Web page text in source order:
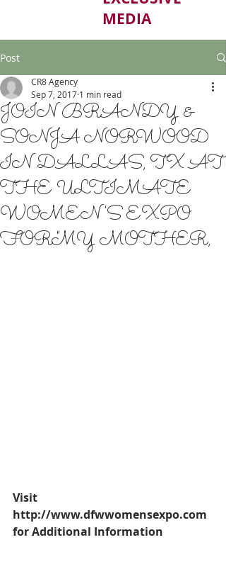
MEDIA
Post
JOIN BRANDY &
SONJA NORWOOD
IN DALLAS, TX AT
THE ULTIMATE
WOMEN'S EXPO
FOR "MY MOTHER,
CR8 Agency
Sep 7, 2017 1 min read
Visit
http://www.dfwwomensexpo.com
for Additional Information